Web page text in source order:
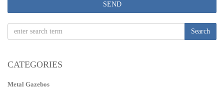
SEND
Search
CATEGORIES
Metal Gazebos